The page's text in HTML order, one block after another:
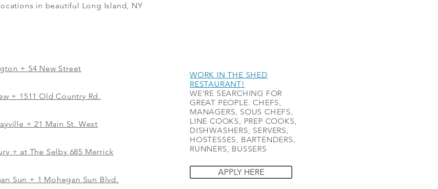
in beautiful Long Island, NY
+ 54 New Street
+ 1511 Old Country Rd.
+ 21 Main St. West
+ at The Selby 685 Merrick
Sun + 1 Mohegan Sun Blvd.
WORK IN THE SHED
RESTAURANT!
WE'RE SEARCHING FOR
GREAT PEOPLE. CHEFS,
MANAGERS, SOUS CHEFS,
LINE COOKS, PREP COOKS,
DISHWASHERS, SERVERS,
HOSTESSES, BARTENDERS,
RUNNERS, BUSSERS
APPLY HERE